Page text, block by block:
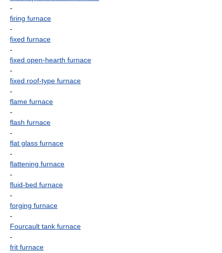
-
firing furnace
-
fixed furnace
-
fixed open-hearth furnace
-
fixed roof-type furnace
-
flame furnace
-
flash furnace
-
flat glass furnace
-
flattening furnace
-
fluid-bed furnace
-
forging furnace
-
Fourcault tank furnace
-
frit furnace